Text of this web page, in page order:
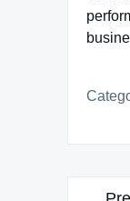
Post